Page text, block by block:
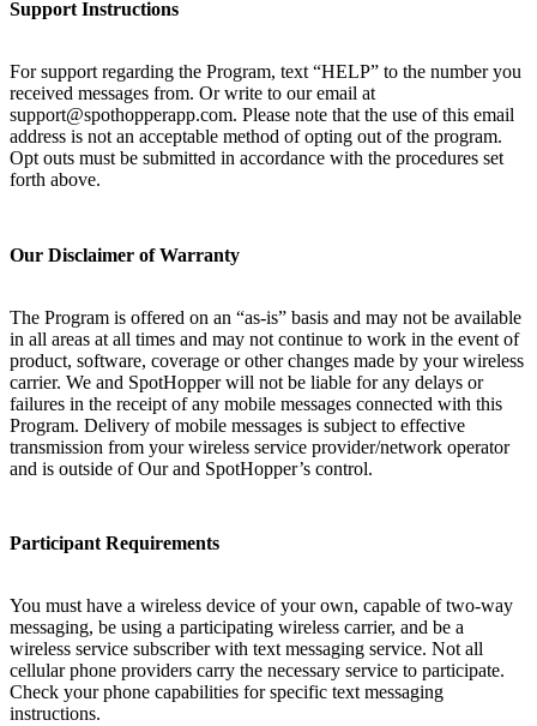
Support Instructions
For support regarding the Program, text “HELP” to the number you
received messages from. Or write to our email at
support@spothopperapp.com. Please note that the use of this email
address is not an acceptable method of opting out of the program.
Opt outs must be submitted in accordance with the procedures set
forth above.
Our Disclaimer of Warranty
The Program is offered on an “as-is” basis and may not be available
in all areas at all times and may not continue to work in the event of
product, software, coverage or other changes made by your wireless
carrier. We and SpotHopper will not be liable for any delays or
failures in the receipt of any mobile messages connected with this
Program. Delivery of mobile messages is subject to effective
transmission from your wireless service provider/network operator
and is outside of Our and SpotHopper’s control.
Participant Requirements
You must have a wireless device of your own, capable of two-way
messaging, be using a participating wireless carrier, and be a
wireless service subscriber with text messaging service. Not all
cellular phone providers carry the necessary service to participate.
Check your phone capabilities for specific text messaging
instructions.